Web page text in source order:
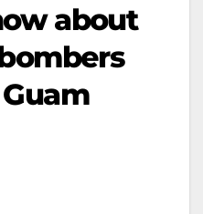
about